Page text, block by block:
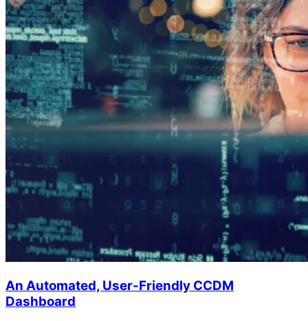
An Automated, User-Friendly CCDM
Dashboard